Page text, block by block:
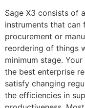
Sage X3 consists of
instruments that can
procurement or
reordering of things
minimum stage.
the best enterprise
satisfy changing
the efficiencies in